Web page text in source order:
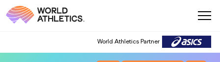
World Athletics Partner